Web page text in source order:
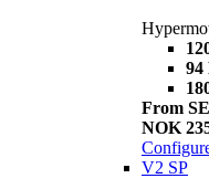
94
From
NOK
V2 SP